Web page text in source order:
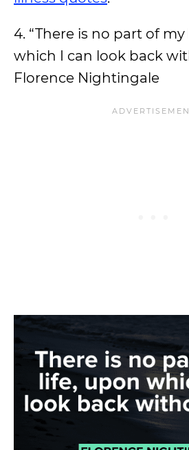
4. “There is no part of
which I can look back
Florence Nightingale